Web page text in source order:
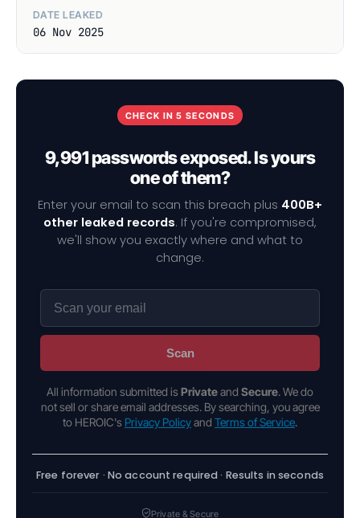
DATE LEAKED
06 Nov 2025
CHECK IN 5 SECONDS
9,991 passwords exposed. Is yours
one of them?
Enter your email to scan this breach plus 400B+
other leaked records. If you're compromised,
we'll show you exactly where and what to
change.
Scan
All information submitted is Privateand Secure. We do
not sell or share email addresses. By searching, you agree
to HEROIC's Privacy Policyand Terms of Service.
Free forever · No account required · Results in seconds
Private & Secure